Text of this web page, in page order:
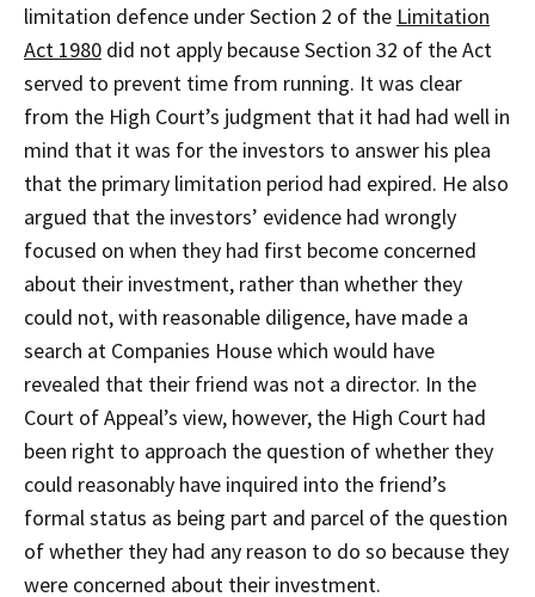
limitation defence under Section 2 of the Limitation
Act 1980 did not apply because Section 32 of the Act
served to prevent time from running. It was clear
from the High Court’s judgment that it had had well in
mind that it was for the investors to answer his plea
that the primary limitation period had expired. He also
argued that the investors’ evidence had wrongly
focused on when they had first become concerned
about their investment, rather than whether they
could not, with reasonable diligence, have made a
search at Companies House which would have
revealed that their friend was not a director. In the
Court of Appeal’s view, however, the High Court had
been right to approach the question of whether they
could reasonably have inquired into the friend’s
formal status as being part and parcel of the question
of whether they had any reason to do so because they
were concerned about their investment.